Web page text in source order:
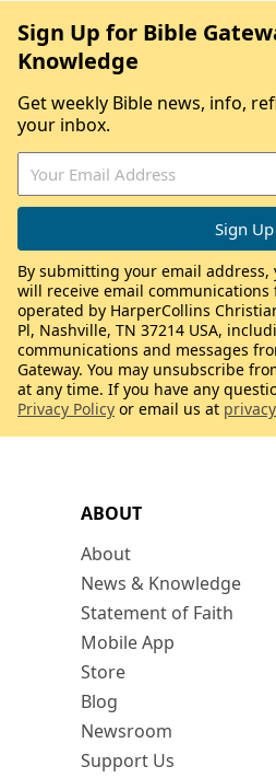
ABOUT
About
News & Knowledge
Statement of Faith
Mobile App
Store
Blog
Newsroom
Support Us
Sign Up for Bible
Knowledge
Get weekly Bible news, info,
your inbox.
By submitting your email
will receive email communications
operated by HarperCollins
Pl, Nashville, TN 37214 USA,
communications and messages
Gateway. You may unsubscribe
at any time. If you have any
Privacy Policy or email us at